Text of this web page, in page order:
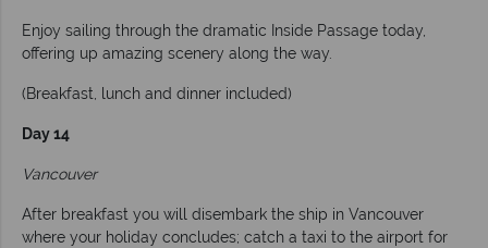
Enjoy sailing through the dramatic Inside Passage today,
offering up amazing scenery along the way.
(Breakfast, lunch and dinner included)
Day 14
Vancouver
After breakfast you will disembark the ship in Vancouver
where your holiday concludes; catch a taxi to the airport for